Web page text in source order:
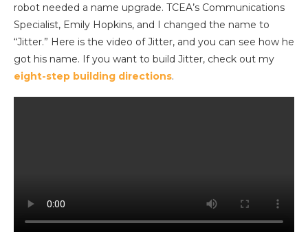
robot needed a name upgrade. TCEA’s Communications
Specialist, Emily Hopkins, and I changed the name to
“Jitter.” Here is the video of Jitter, and you can see how he
got his name. If you want to build Jitter, check out my
eight-step building directions.